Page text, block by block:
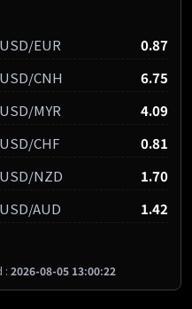
USD/EUR
0.87
USD/CNH
6.75
USD/MYR
4.09
USD/CHF
0.81
USD/NZD
1.70
USD/AUD
1.42
: 2026-08-05 13:00:22